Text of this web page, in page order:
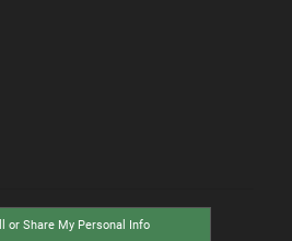
or Share My Personal Info